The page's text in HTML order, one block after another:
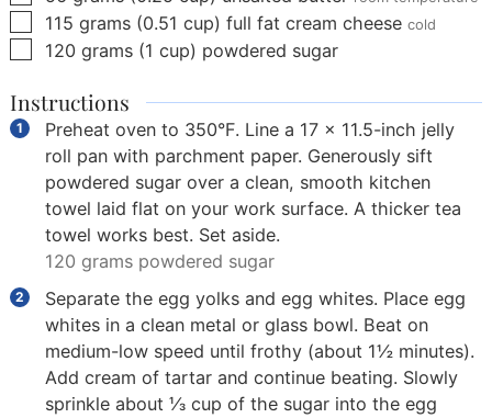
▢
115 grams (0.51 cup) full fat cream cheese cold
▢
120 grams (1 cup) powdered sugar
Instructions
Preheat oven to 350°F. Line a 17 x 11.5-inch jelly
roll pan with parchment paper. Generously sift
powdered sugar over a clean, smooth kitchen
towel laid flat on your work surface. A thicker tea
towel works best. Set aside.
120 grams powdered sugar
Separate the egg yolks and egg whites. Place egg
whites in a clean metal or glass bowl. Beat on
medium-low speed until frothy (about 1½ minutes).
Add cream of tartar and continue beating. Slowly
sprinkle about ⅓ cup of the sugar into the egg